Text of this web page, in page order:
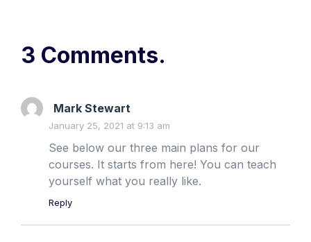
3 Comments.
Mark Stewart
January 25, 2021 at 9:13 am
See below our three main plans for our
courses. It starts from here! You can teach
yourself what you really like.
Reply